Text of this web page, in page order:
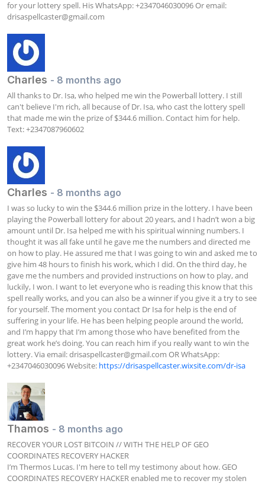
drisaspellcaster@gmail.com
Charles - 8 months ago
All thanks to Dr. Isa, who helped me win the Powerball lottery. I still
can't believe I'm rich, all because of Dr. Isa, who cast the lottery spell
that made me win the prize of $344.6 million. Contact him for help.
Text: +2347087960602
Charles - 8 months ago
I was so lucky to win the $344.6 million prize in the lottery. I have been
playing the Powerball lottery for about 20 years, and I hadn’t won a big
amount until Dr. Isa helped me with his spiritual winning numbers. I
thought it was all fake until he gave me the numbers and directed me
on how to play. He assured me that I was going to win and asked me to
give him 48 hours to finish his work, which I did. On the third day, he
gave me the numbers and provided instructions on how to play, and
luckily, I won. I want to let everyone who is reading this know that this
spell really works, and you can also be a winner if you give it a try to see
for yourself. The moment you contact Dr Isa for help is the end of
suffering in your life. He has been helping people around the world,
and I’m happy that I’m among those who have benefited from the
great work he’s doing. You can reach him if you really want to win the
lottery. Via email: drisaspellcaster@gmail.com OR WhatsApp:
+2347046030096 Website: https://drisaspellcaster.wixsite.com/dr-isa
Thamos - 8 months ago
RECOVER YOUR LOST BITCOIN // WITH THE HELP OF GEO
COORDINATES RECOVERY HACKER
I’m Thermos Lucas. I'm here to tell my testimony about how. GEO
COORDINATES RECOVERY HACKER enabled me to recover my stolen